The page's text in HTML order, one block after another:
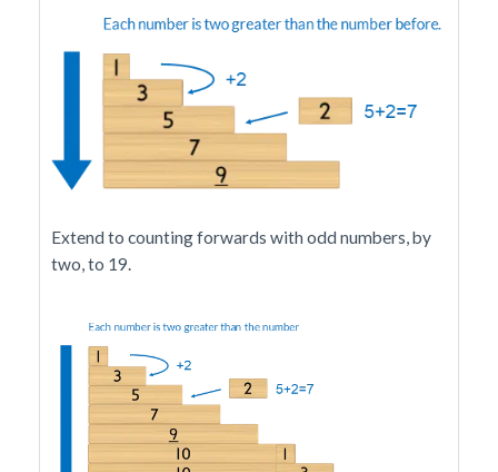
Extend to counting forwards with odd numbers, by
two, to 19.